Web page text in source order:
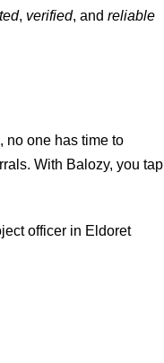
, verified, and reliable
no one has time to
With Balozy, you tap
officer in Eldoret